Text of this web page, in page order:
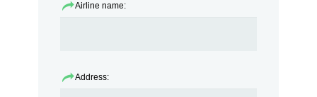
Airline name:
Address: